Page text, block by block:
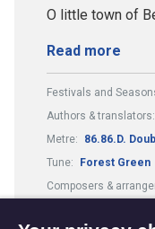
O little town of
Read more
Festivals and
Authors & translators:
Metre:
86.86.D.
Tune:
Forest Green
Composers &